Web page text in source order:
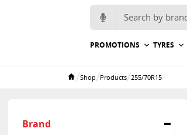
Search for:
PROMOTIONS TYRES
Home
/Shop/Products/255/70R15
Brand